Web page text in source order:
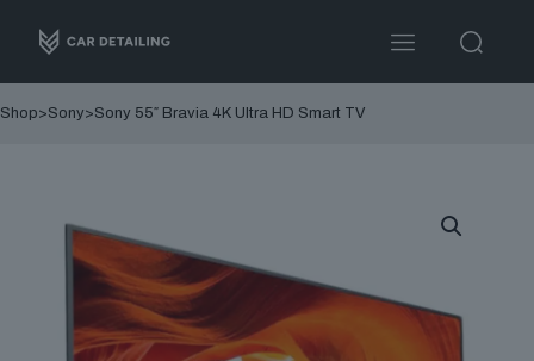
Shop>Sony>Sony 55″ Bravia 4K Ultra HD Smart TV